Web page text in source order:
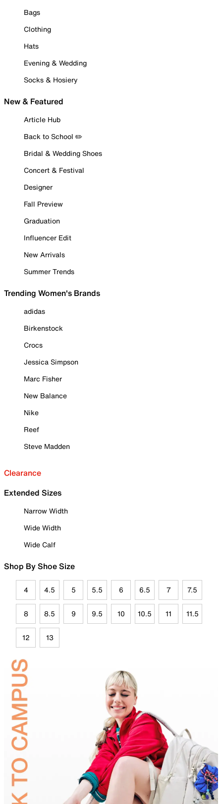
Bags
Clothing
Hats
Evening & Wedding
Socks & Hosiery
New & Featured
Article Hub
Back to School ✏️
Bridal & Wedding Shoes
Concert & Festival
Designer
Fall Preview
Graduation
Influencer Edit
New Arrivals
Summer Trends
Trending Women's Brands
adidas
Birkenstock
Crocs
Jessica Simpson
Marc Fisher
New Balance
Nike
Reef
Steve Madden
Clearance
Extended Sizes
Narrow Width
Wide Width
Wide Calf
Shop By Shoe Size
4 4.5 5 5.5 6 6.5 7 7.5
8 8.5 9 9.5 10 10.5 11 11.5
12 13